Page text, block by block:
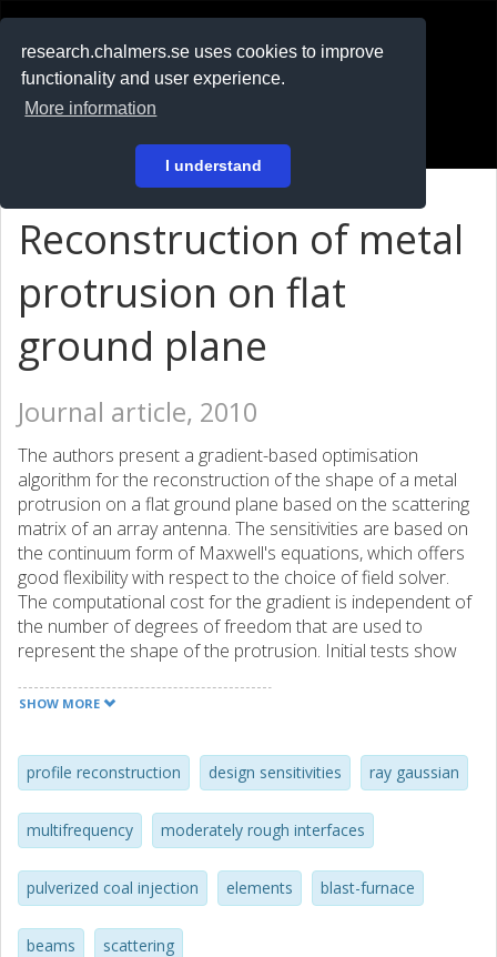
research.chalmers.se uses cookies to improve
functionality and user experience.
More information
I understand
På svenska
Reconstruction of metal
protrusion on flat
ground plane
Journal article, 2010
The authors present a gradient-based optimisation
algorithm for the reconstruction of the shape of a metal
protrusion on a flat ground plane based on the scattering
matrix of an array antenna. The sensitivities are based on
the continuum form of Maxwell's equations, which offers
good flexibility with respect to the choice of field solver.
The computational cost for the gradient is independent of
the number of degrees of freedom that are used to
represent the shape of the protrusion. Initial tests show
and that relatively good reconstructions of simple surfaces
SHOW MORE
profile reconstruction design sensitivities ray gaussian
multifrequency moderately rough interfaces
pulverized coal injection elements blast-furnace
beams scattering